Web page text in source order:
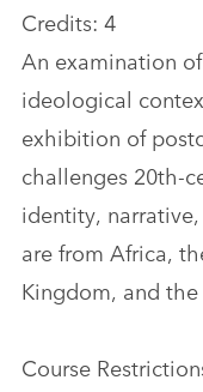
Credits: 4
An examination
ideological
exhibition of
challenges 20th-
identity,
are from Africa,
Kingdom, and
Course